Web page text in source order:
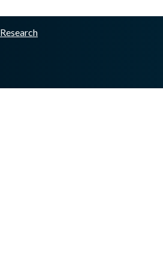
Research